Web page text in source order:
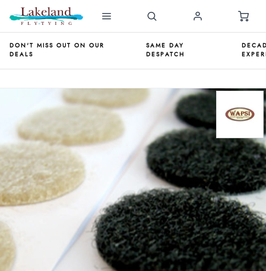
DON'T MISS OUT ON OUR
DEALS
SAME DAY
DESPATCH